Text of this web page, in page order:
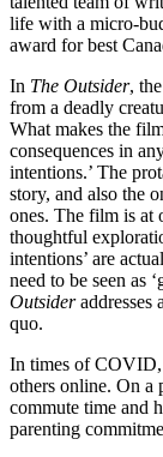
life with a micro-
award for best
In The Outsider,
from a deadly
What makes the
consequences in
intentions.’ The
story, and also the
ones. The film is at
thoughtful
intentions’ are
need to be seen as
Outsideraddresses
quo.
In times of
others online. On a
commute time and
parenting